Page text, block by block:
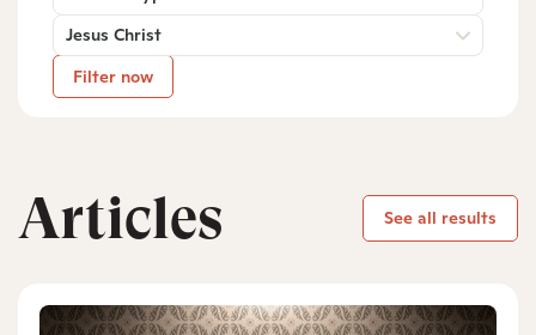
Jesus Christ
Filter now
Articles See all results